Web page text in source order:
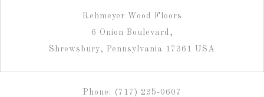
Rehmeyer Wood Floors
6 Onion Boulevard,
Shrewsbury, Pennsylvania 17361 USA
Phone: (717) 235-0607